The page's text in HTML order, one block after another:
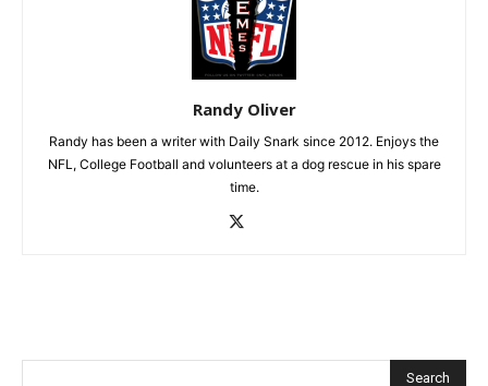
Randy Oliver
Randy has been a writer with Daily Snark since 2012. Enjoys the
NFL, College Football and volunteers at a dog rescue in his spare
time.